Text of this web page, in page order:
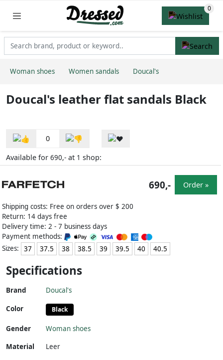
Woman shoes Women sandals Doucal's
Doucal's leather flat sandals Black
0
Available for 690,- at 1 shop:
Shipping costs: Free on orders over $ 200
Return: 14 days free
Delivery time: 2 - 7 business days
Payment methods:
Sizes:
37 37.5 38 38.5 39 39.5 40 40.5
690,- Order »
Specifications
Brand Doucal's
Color Black
Gender
Woman shoes
Material
Leer